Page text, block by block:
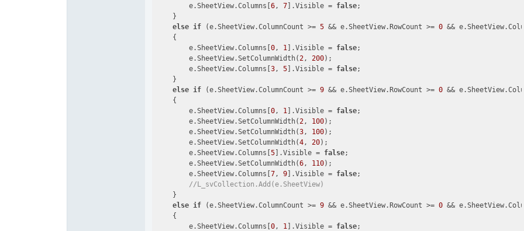
        e.SheetView.Columns[
6, 7].Visible = false;
    }
else if (e.SheetView.ColumnCount >= 5 && e.SheetView.RowCount >= 0 &&
    {
        e.SheetView.Columns[
0, 1].Visible = false;
        e.SheetView.SetColumnWidth(
2, 200);
        e.SheetView.Columns[
3, 5].Visible = false;
    }
else if (e.SheetView.ColumnCount >= 9 && e.SheetView.RowCount >= 0 &&
    {
        e.SheetView.Columns[
0, 1].Visible = false;
        e.SheetView.SetColumnWidth(
2, 100);
        e.SheetView.SetColumnWidth(
3, 100);
        e.SheetView.SetColumnWidth(
4, 20);
        e.SheetView.Columns[
5].Visible = false;
        e.SheetView.SetColumnWidth(
6, 110);
        e.SheetView.Columns[
7, 9].Visible = false;
//L_svCollection.Add(e.SheetView)
    }
else if (e.SheetView.ColumnCount >= 9 && e.SheetView.RowCount >= 0 &&
    {
        e.SheetView.Columns[
0, 1].Visible = false;